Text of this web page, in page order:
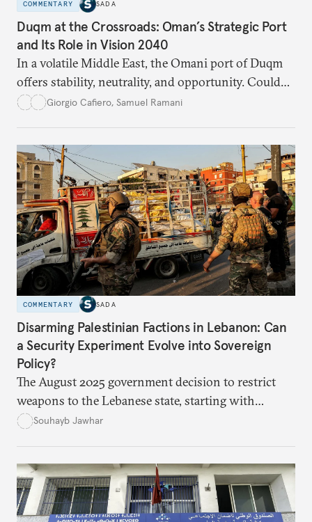
COMMENTARY SADA
Duqm at the Crossroads: Oman’s Strategic Port
and Its Role in Vision 2040
In a volatile Middle East, the Omani port of Duqm
offers stability, neutrality, and opportunity. Could
this hidden port become the ultimate safe harbor
Giorgio Cafiero, Samuel Ramani
COMMENTARY SADA
Disarming Palestinian Factions in Lebanon: Can
a Security Experiment Evolve into Sovereign
Policy?
The August 2025 government decision to restrict
weapons to the Lebanese state, starting with
Palestinian arms in the camps, marked a major test
exposed political hesitation, social gaps, and
factional divisions, raising the question of whether
it can become a model for addressing more sensitive
Souhayb Jawhar